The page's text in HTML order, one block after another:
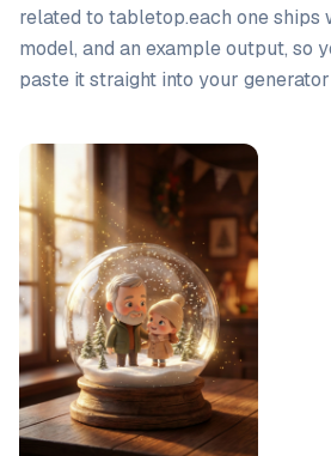
related to tabletop.each one ships
model, and an example output, so
paste it straight into your
Prompt list